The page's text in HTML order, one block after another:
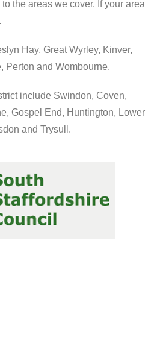
the areas we cover. If your area
Hay, Great Wyrley, Kinver,
Perton and Wombourne.
include Swindon, Coven,
Gospel End, Huntington, Lower
and Trysull.